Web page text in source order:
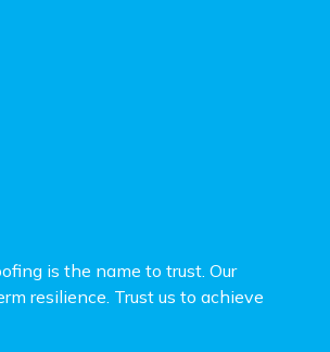
is the name to trust. Our
resilience. Trust us to achieve